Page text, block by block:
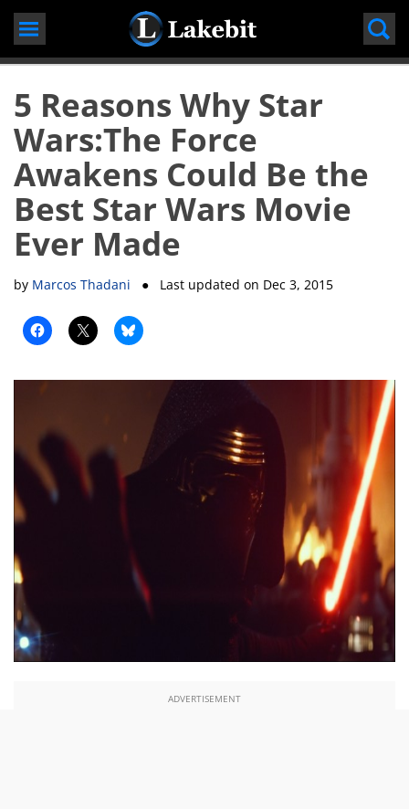
Skip
content
5 Reasons Why Star
Wars:The Force
Awakens Could Be the
Best Star Wars Movie
Ever Made
by Marcos Thadani ● Last updated on Dec 3, 2015
ADVERTISEMENT